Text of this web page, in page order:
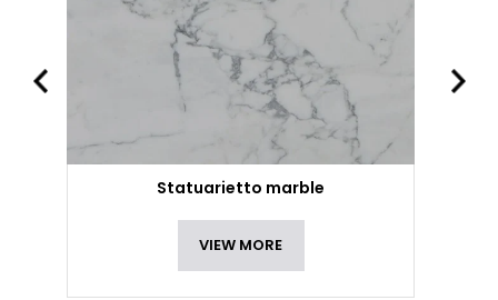
Statuarietto marble
VIEW MORE